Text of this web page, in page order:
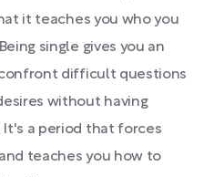
it teaches you who you
single gives you an
difficult questions
without having
a period that forces
teaches you how to